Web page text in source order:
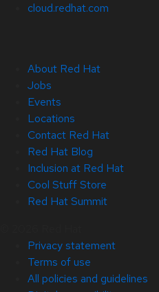
cloud.redhat.com
About Red Hat
Jobs
Events
Locations
Contact Red Hat
Red Hat Blog
Inclusion at Red Hat
Cool Stuff Store
Red Hat Summit
Privacy statement
Terms of use
All policies and guidelines